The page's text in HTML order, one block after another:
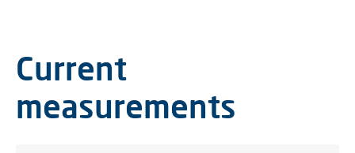
Current
measurements